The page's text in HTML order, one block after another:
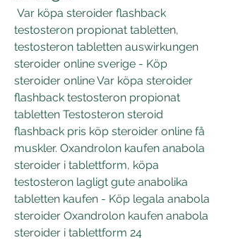
testosteron propionat tabletten,
testosteron tabletten auswirkungen
steroider online sverige - Köp
steroider online Var köpa steroider
flashback testosteron propionat
tabletten Testosteron steroid
flashback pris köp steroider online få
muskler. Oxandrolon kaufen anabola
steroider i tablettform, köpa
testosteron lagligt gute anabolika
tabletten kaufen - Köp legala anabola
steroider Oxandrolon kaufen anabola
steroider i tablettform 24